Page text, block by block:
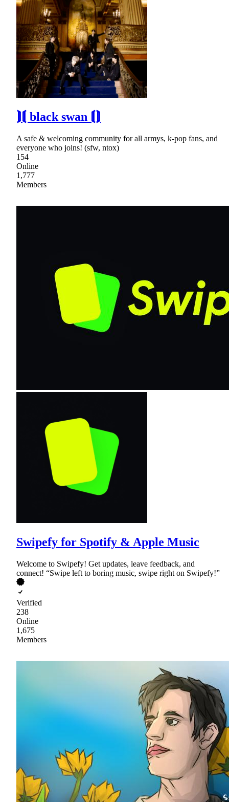
⟭⟬ black swan ⟬⟭
A safe & welcoming community for all armys, k-pop fans, and
everyone who joins! (sfw, ntox)
154
Online
1,777
Members
Swipefy for Spotify & Apple Music
Welcome to Swipefy! Get updates, leave feedback, and
connect! “Swipe left to boring music, swipe right on Swipefy!”
Verified
238
Online
1,675
Members